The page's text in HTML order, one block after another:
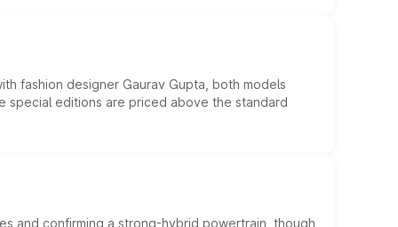
fashion designer Gaurav Gupta, both models
special editions are priced above the standard
and confirming a strong-hybrid powertrain, though